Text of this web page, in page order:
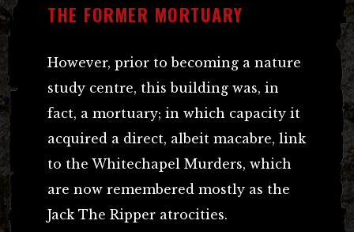
THE FORMER MORTUARY
However, prior to becoming a nature
study centre, this building was, in
fact, a mortuary; in which capacity it
acquired a direct, albeit macabre, link
to the Whitechapel Murders, which
are now remembered mostly as the
Jack The Ripper atrocities.